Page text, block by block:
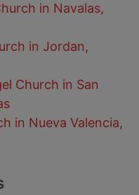
in Navalas,
in Jordan,
Church in San
in Nueva Valencia,